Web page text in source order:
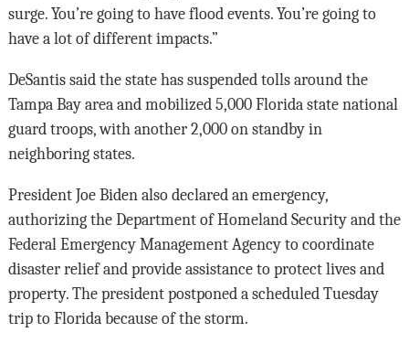
surge. You’re going to have flood events. You’re going to
have a lot of different impacts.”
DeSantis said the state has suspended tolls around the
Tampa Bay area and mobilized 5,000 Florida state national
guard troops, with another 2,000 on standby in
neighboring states.
President Joe Biden also declared an emergency,
authorizing the Department of Homeland Security and the
Federal Emergency Management Agency to coordinate
disaster relief and provide assistance to protect lives and
property. The president postponed a scheduled Tuesday
trip to Florida because of the storm.